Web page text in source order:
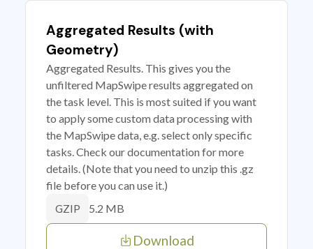
Aggregated Results (with
Geometry)
Aggregated Results. This gives you the
unfiltered MapSwipe results aggregated on
the task level. This is most suited if you want
to apply some custom data processing with
the MapSwipe data, e.g. select only specific
tasks. Check our documentation for more
details. (Note that you need to unzip this .gz
file before you can use it.)
GZIP 5.2 MB
Download